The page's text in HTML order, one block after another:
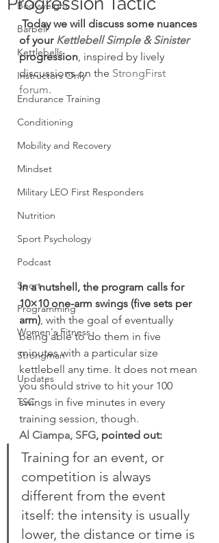
Bodyweight
Barbell
Kettlebells
Instructors Only
Endurance Training
Conditioning
Mobility and Recovery
Mindset
Military LEO First Responders
Nutrition
Sport Psychology
Podcast
Sport
Programming
Women's Fitness
Strongman
Updates
TSC
Today we will discuss some nuances
of your Kettlebell Simple & Sinister
progression, inspired by lively
discussions on the StrongFirst
forum.
In a nutshell, the program calls for
10×10 one-arm swings (five sets per
arm), with the goal of eventually
being able to do them in five
minutes with a particular size
kettlebell any time. It does not mean
you should strive to hit your 100
swings in five minutes in every
training session, though.
Al Ciampa, SFG, pointed out:
Training for an event, or
competition is always
different from the event
itself: the intensity is usually
lower, the distance or time is